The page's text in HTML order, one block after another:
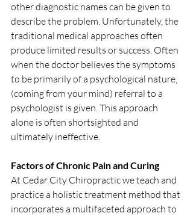
other diagnostic names can be given to
describe the problem. Unfortunately, the
traditional medical approaches often
produce limited results or success. Often
when the doctor believes the symptoms
to be primarily of a psychological nature,
(coming from your mind) referral to a
psychologist is given. This approach
alone is often shortsighted and
ultimately ineffective.
Factors of Chronic Pain and Curing
At Cedar City Chiropractic we teach and
practice a holistic treatment method that
incorporates a multifaceted approach to